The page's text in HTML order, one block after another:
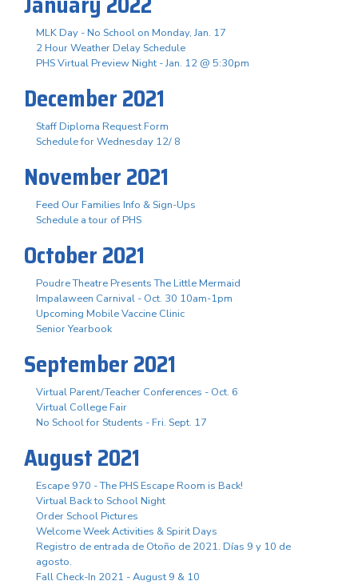
MLK Day - No School on Monday, Jan. 17
2 Hour Weather Delay Schedule
PHS Virtual Preview Night - Jan. 12 @ 5:30pm
December 2021
Staff Diploma Request Form
Schedule for Wednesday 12/ 8
November 2021
Feed Our Families Info & Sign-Ups
Schedule a tour of PHS
October 2021
Poudre Theatre Presents The Little Mermaid
Impalaween Carnival - Oct. 30 10am-1pm
Upcoming Mobile Vaccine Clinic
Senior Yearbook
September 2021
Virtual Parent/Teacher Conferences - Oct. 6
Virtual College Fair
No School for Students - Fri. Sept. 17
August 2021
Escape 970 - The PHS Escape Room is Back!
Virtual Back to School Night
Order School Pictures
Welcome Week Activities & Spirit Days
Registro de entrada de Otoño de 2021. Días 9 y 10 de
agosto.
Fall Check-In 2021 - August 9 & 10